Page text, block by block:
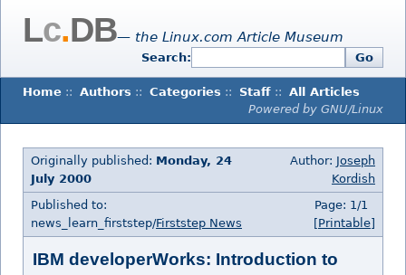
Lc.DB— the Linux.com Article Museum
Search: Go
Home :: Authors :: Categories :: Staff :: All Articles
Powered by GNU/Linux
Originally published: Monday, 24
July 2000
Author: Joseph
Kordish
Published to:
news_learn_firststep/Firststep News
Page: 1/1
[Printable]
IBM developerWorks: Introduction to